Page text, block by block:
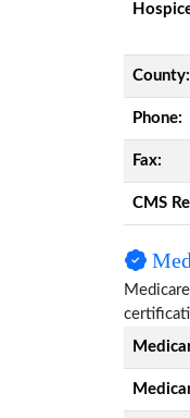
County:
Phone:
Fax:
CMS